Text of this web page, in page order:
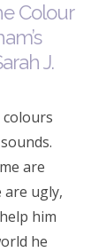
Colour
J.
colours
are
are ugly,
him
he